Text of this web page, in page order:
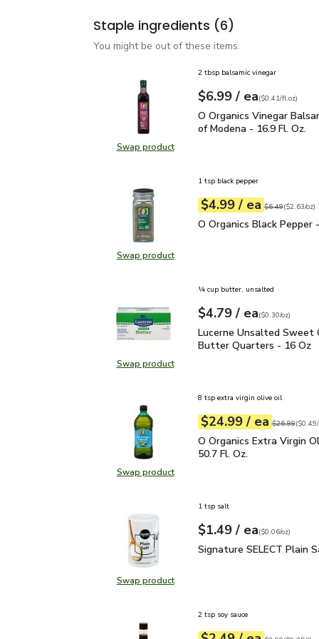
Staple ingredients (6)
You might be out of these items.
Swap productSwap product, O Organics Vinegar
2 tbsp balsamic vinegar
Your price$6.99
$6.99 / eaeach
$0.41perfl.oz
($0.41/fl.oz)
O Organics Vinegar
O Organics Vinegar
of Modena - 16.9 Fl. Oz.
Swap productSwap product, O Organics Black
1 tsp black pepper
Your price$4.99
$4.99 / eaeach
Original price
$6.49
$2.63perounce ($2.63/oz)
O Organics Black
O Organics Black Pepper
Swap productSwap product, Lucerne Unsalted
¼ cup butter, unsalted
Your price$4.79
$4.79 / eaeach
$0.30perounce
($0.30/oz)
Lucerne Unsalted
Lucerne Unsalted Sweet
Butter Quarters - 16 Oz
Swap productSwap product, O Organics Extra
8 tsp extra virgin olive oil
Your price$24.99
$24.99 / eaeach
Original price
$26.99
$0.49perfl.oz (
O Organics Extra Virgin
O Organics Extra Virgin
50.7 Fl. Oz.
Swap productSwap product, Signature SELECT
1 tsp salt
Your price$1.49
$1.49 / eaeach
$0.06perounce
($0.06/oz)
Signature SELECT
Signature SELECT Plain
2 tsp soy sauce